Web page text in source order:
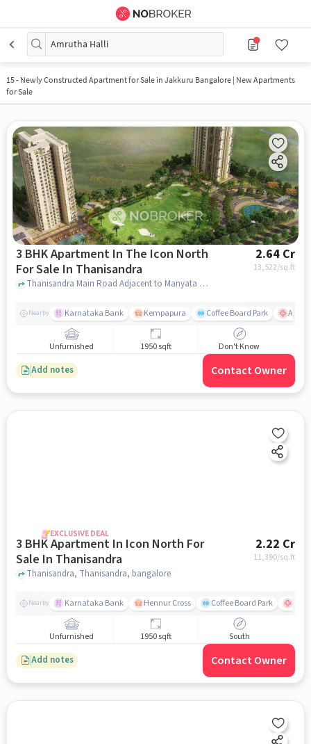
Amrutha Halli
15- Newly Constructed Apartment for Sale in Jakkuru Bangalore | New Apartments
for Sale
3 BHK Apartment In The Icon North
For Sale In Thanisandra
2.64 Cr
13,522/sq.ft
Thanisandra Main Road Adjacent to Manyata Tech Park, Bengaluru, Karnataka 560077,Thanisandra, Thanisandra, bangalore
Nearby Karnataka Bank Kempapura Coffee Board Park Aster
Unfurnished 1950 sqft Don't Know
Add notes Contact Owner
EXCLUSIVE DEAL
3 BHK Apartment In Icon North For
Sale In Thanisandra
2.22 Cr
11,390/sq.ft
Thanisandra, Thanisandra, bangalore
Nearby Karnataka Bank Hennur Cross Coffee Board Park
Unfurnished 1950 sqft South
Add notes Contact Owner